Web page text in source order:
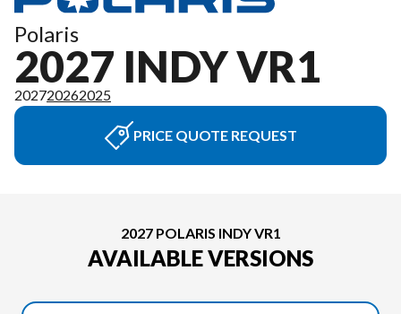
Polaris
2027 INDY VR1
202720262025
PRICE QUOTE REQUEST
2027 POLARIS INDY VR1
AVAILABLE VERSIONS